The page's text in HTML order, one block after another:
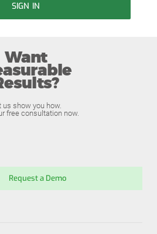
SIGN IN
Want
us show you how.
free consultation now.
Request a Demo